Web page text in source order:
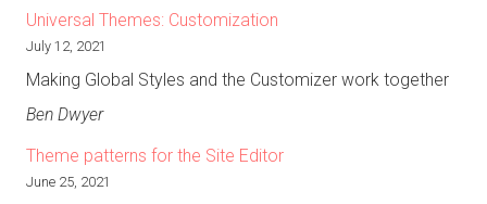
Universal Themes: Customization
July 12, 2021
Making Global Styles and the Customizer work together
Ben Dwyer
Theme patterns for the Site Editor
June 25, 2021